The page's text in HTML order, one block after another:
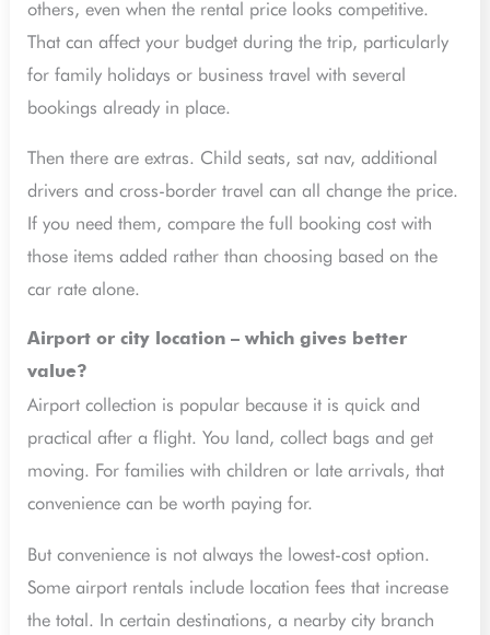
others, even when the rental price looks competitive.
That can affect your budget during the trip, particularly
for family holidays or business travel with several
bookings already in place.
Then there are extras. Child seats, sat nav, additional
drivers and cross-border travel can all change the price.
If you need them, compare the full booking cost with
those items added rather than choosing based on the
car rate alone.
Airport or city location – which gives better
value?
Airport collection is popular because it is quick and
practical after a flight. You land, collect bags and get
moving. For families with children or late arrivals, that
convenience can be worth paying for.
But convenience is not always the lowest-cost option.
Some airport rentals include location fees that increase
the total. In certain destinations, a nearby city branch